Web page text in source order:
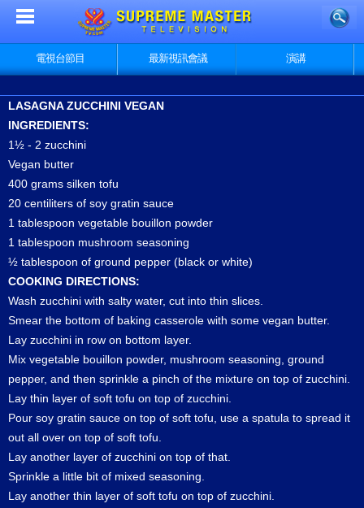
電視台節目 最新視訊會議 演講
LASAGNA ZUCCHINI VEGAN
INGREDIENTS:
1½ - 2 zucchini
Vegan butter
400 grams silken tofu
20 centiliters of soy gratin sauce
1 tablespoon vegetable bouillon powder
1 tablespoon mushroom seasoning
½ tablespoon of ground pepper (black or white)
COOKING DIRECTIONS:
Wash zucchini with salty water, cut into thin slices.
Smear the bottom of baking casserole with some vegan butter.
Lay zucchini in row on bottom layer.
Mix vegetable bouillon powder, mushroom seasoning, ground
pepper, and then sprinkle a pinch of the mixture on top of zucchini.
Lay thin layer of soft tofu on top of zucchini.
Pour soy gratin sauce on top of soft tofu, use a spatula to spread it
out all over on top of soft tofu.
Lay another layer of zucchini on top of that.
Sprinkle a little bit of mixed seasoning.
Lay another thin layer of soft tofu on top of zucchini.